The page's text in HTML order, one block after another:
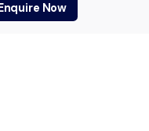
Now